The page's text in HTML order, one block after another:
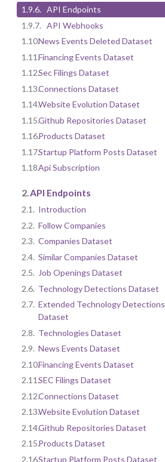
1.9.6. API Endpoints
1.9.7. API Webhooks
1.10.News Events Deleted Dataset
1.11.Financing Events Dataset
1.12.Sec Filings Dataset
1.13.Connections Dataset
1.14.Website Evolution Dataset
1.15.Github Repositories Dataset
1.16.Products Dataset
1.17.Startup Platform Posts Dataset
1.18.Api Subscription
2. API Endpoints
2.1. Introduction
2.2. Follow Companies
2.3. Companies Dataset
2.4. Similar Companies Dataset
2.5. Job Openings Dataset
2.6. Technology Detections Dataset
2.7. Extended Technology Detections
Dataset
2.8. Technologies Dataset
2.9. News Events Dataset
2.10.Financing Events Dataset
2.11.SEC Filings Dataset
2.12.Connections Dataset
2.13.Website Evolution Dataset
2.14.Github Repositories Dataset
2.15.Products Dataset
2.16.Startup Platform Posts Dataset